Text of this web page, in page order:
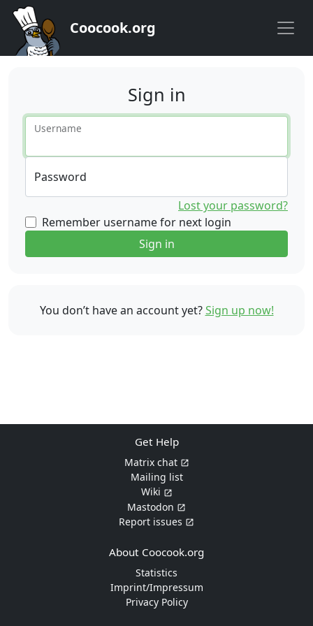
Coocook.org
Sign in
Username
Password
Lost your password?
Remember username for next login
Sign in
You don’t have an account yet?Sign up now!
Get Help
Matrix chat
Mailing list
Wiki
Mastodon
Report issues
About Coocook.org
Statistics
Imprint/Impressum
Privacy Policy